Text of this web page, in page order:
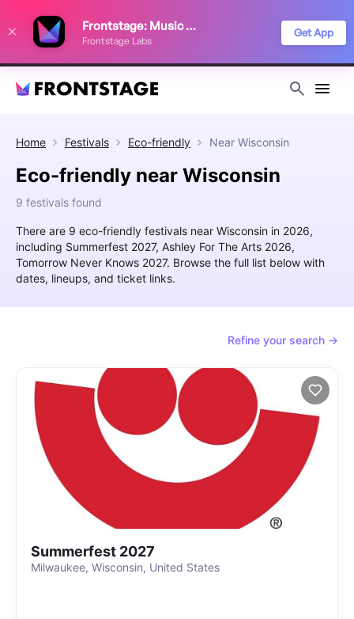
Frontstage: Music Festivals
Frontstage Labs
Get App
Home Festivals Eco-friendly Near Wisconsin
Eco-friendly near Wisconsin
9 festivals found
There are 9 eco-friendly festivals near Wisconsin in 2026,
including Summerfest 2027, Ashley For The Arts 2026,
Tomorrow Never Knows 2027. Browse the full list below with
dates, lineups, and ticket links.
Refine your search →
Summerfest 2027
Milwaukee, Wisconsin, United States
improve your festival discovery experience. Read our
Privacy Policy
Decline